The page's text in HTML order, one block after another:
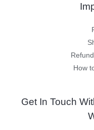
How
Get In Touch